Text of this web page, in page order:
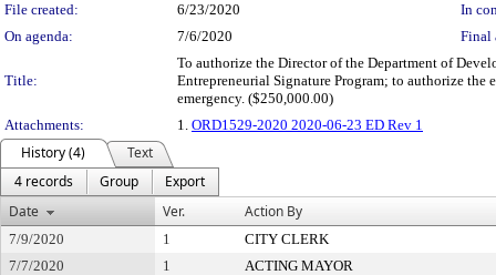
File created:
6/23/2020
In
On agenda:
7/6/2020 Final
Title:
To authorize the Director of the Department of
Entrepreneurial Signature Program; to authorize
emergency. ($250,000.00)
Attachments:
1. ORD1529-2020 2020-06-23 ED Rev 1
History (4)
Text
4 records
Group
Export
Date
Ver. Action By
7/9/2020 1
CITY CLERK
7/7/2020
1
ACTING MAYOR